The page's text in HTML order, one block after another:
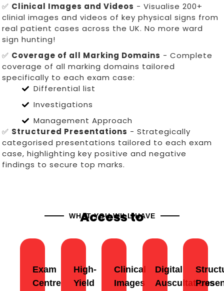
✅ Clinical Images and Videos - Visualise 200+
clinial images and videos of key physical signs from
real patient cases across the UK. No more ward
sign hunting!
✅ Coverage of all Marking Domains - Complete
coverage of all marking domains tailored
specifically to each exam case:
Differential list
Investigations
Management Approach
✅ Structured Presentations - Strategically
categorised presentations tailored to each exam
case, highlighting key positive and negative
findings to secure top marks.
WHAT YOU WILL HAVE
Access to
Exam
Centre
High-
Yield
Clinical
Images
Digital
Auscultations